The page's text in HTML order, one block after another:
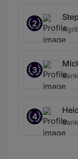
2
3
4